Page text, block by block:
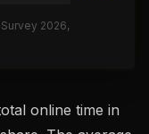
2026,
online time in